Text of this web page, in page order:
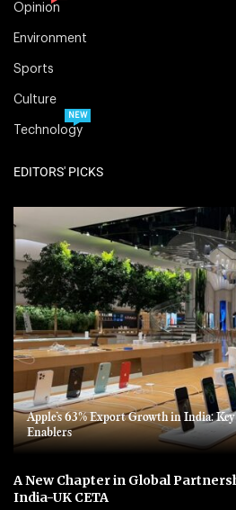
Opinion
Environment
Sports
Culture
Technology
NEW
EDITORS' PICKS
Apple’s 63% Export Growth in India:
Enablers
A New Chapter in Global
India-UK CETA